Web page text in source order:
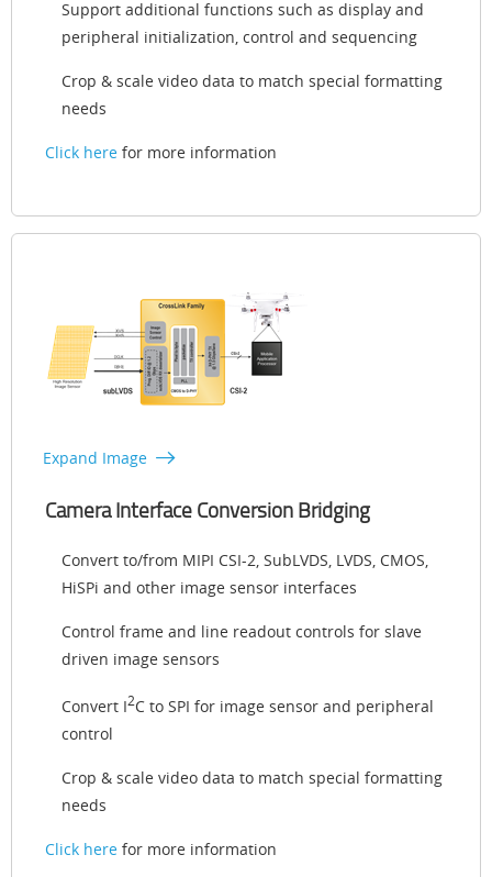
Support additional functions such as display and
peripheral initialization, control and sequencing
Crop & scale video data to match special formatting
needs
Click here for more information
Expand Image
Camera Interface Conversion Bridging
Convert to/from MIPI CSI-2, SubLVDS, LVDS, CMOS,
HiSPi and other image sensor interfaces
Control frame and line readout controls for slave
driven image sensors
Convert I2C to SPI for image sensor and peripheral
control
Crop & scale video data to match special formatting
needs
Click here for more information